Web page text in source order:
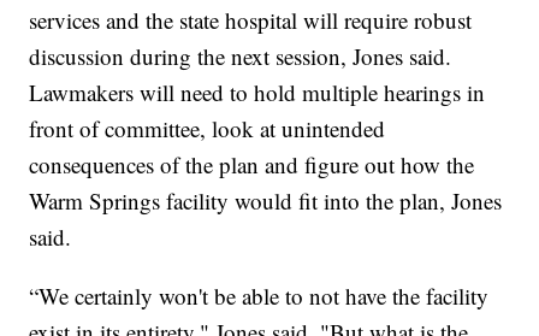
services and the state hospital will require robust
discussion during the next session, Jones said.
Lawmakers will need to hold multiple hearings in
front of committee, look at unintended
consequences of the plan and figure out how the
Warm Springs facility would fit into the plan, Jones
said.
“We certainly won't be able to not have the facility